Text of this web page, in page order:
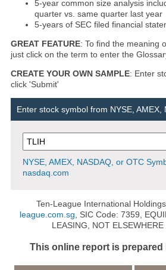
5-year common size analysis
quarter vs. same quarter last year
5-years of SEC filed financial
GREAT FEATURE: To find the meaning
just click on the term to enter the
CREATE YOUR OWN SAMPLE: Enter
click 'Submit'
Enter stock symbol from NYSE, AMEX,
NYSE, AMEX, NASDAQ, or OTC
nasdaq.com
Ten-League International
league.com.sg , SIC Code: 7359,
LEASING, NOT
This online report is prepared